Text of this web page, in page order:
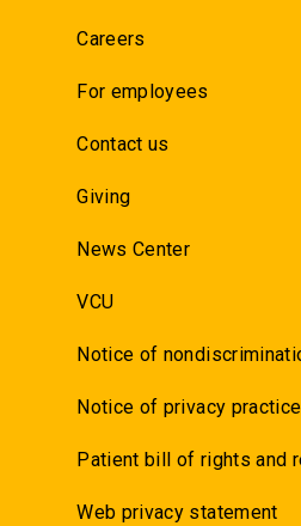
Careers
For employees
Contact us
Giving
News Center
VCU
Notice of
Notice of privacy
Patient bill of rights and
Web privacy statement